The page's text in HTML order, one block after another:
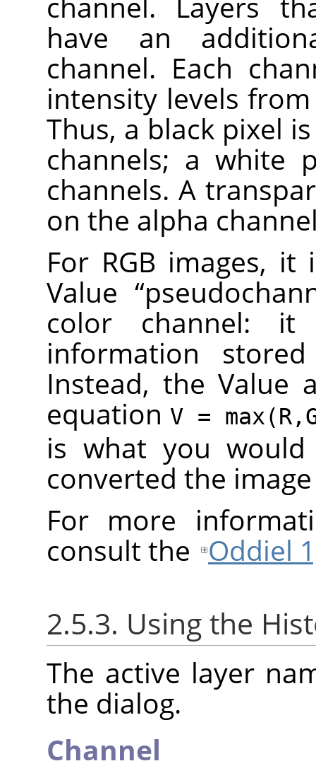
have an
channel. Each
intensity levels
Thus, a black pixel
channels; a white
channels. A
on the alpha
For RGB images,
Value“
color channel:
information
Instead, the Value
equation V =
is what you
converted the
For more
consult the Oddiel
2.5.3. Using the
The active layer
the dialog.
Channel